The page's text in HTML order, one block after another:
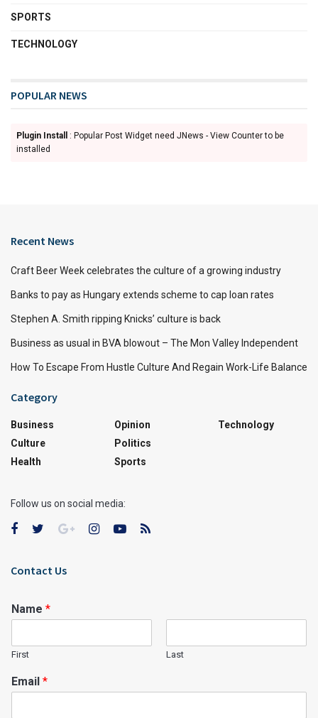
SPORTS
TECHNOLOGY
POPULAR NEWS
Plugin Install
: Popular Post Widget need JNews - View Counter to be
installed
Recent News
Craft Beer Week celebrates the culture of a growing industry
Banks to pay as Hungary extends scheme to cap loan rates
Stephen A. Smith ripping Knicks’ culture is back
Business as usual in BVA blowout – The Mon Valley Independent
How To Escape From Hustle Culture And Regain Work-Life Balance
Category
Business
Culture
Health
Opinion
Politics
Sports
Technology
Follow us on social media:
Contact Us
Name *
First Last
Email *